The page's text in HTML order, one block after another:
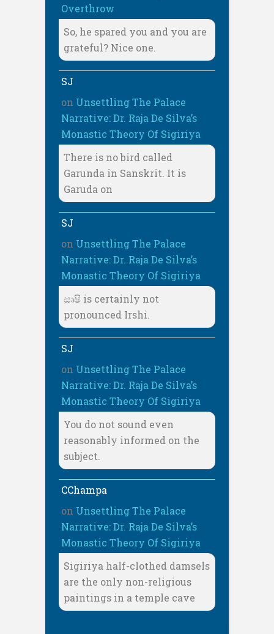
Overthrow
So, he spared you and you are
grateful? Nice one.
SJ
on Unsettling The Palace
Narrative: Dr. Raja De Silva’s
Monastic Theory Of Sigiriya
There is no bird called
Garunda in Sanskrit. It is
Garuda on
SJ
on Unsettling The Palace
Narrative: Dr. Raja De Silva’s
Monastic Theory Of Sigiriya
සෘෂි is certainly not
pronounced Irshi.
SJ
on Unsettling The Palace
Narrative: Dr. Raja De Silva’s
Monastic Theory Of Sigiriya
You do not sound even
reasonably informed on the
subject.
CChampa
on Unsettling The Palace
Narrative: Dr. Raja De Silva’s
Monastic Theory Of Sigiriya
Sigiriya half-clothed damsels
are the only non-religious
paintings in a temple cave